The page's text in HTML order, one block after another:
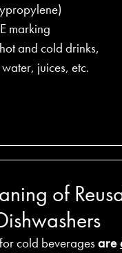
marking
and cold drinks,
juices, etc.
of
for cold beveragesare